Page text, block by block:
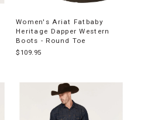
Women's Ariat Fatbaby
Heritage Dapper Western
Boots - Round Toe
$109.95